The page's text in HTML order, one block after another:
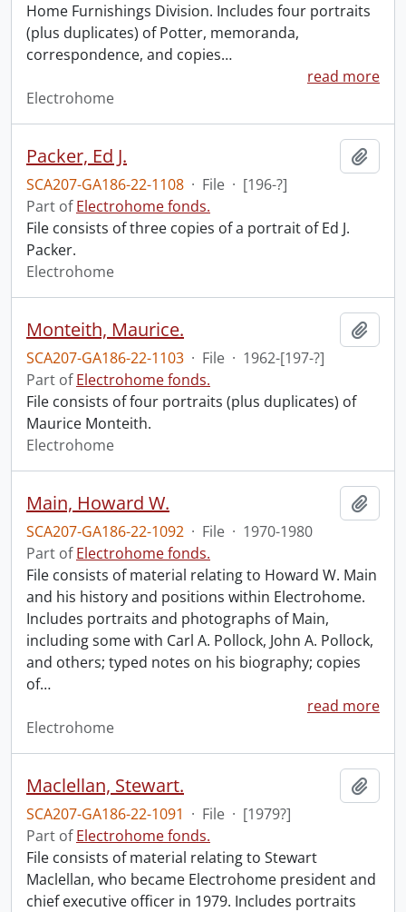
Home Furnishings Division. Includes four portraits
(plus duplicates) of Potter, memoranda,
correspondence, and copies…
read more
Electrohome
Packer, Ed J.
SCA207-GA186-22-1108 · File · [196-?]
Part ofElectrohome fonds.
File consists of three copies of a portrait of Ed J.
Packer.
Electrohome
Monteith, Maurice.
SCA207-GA186-22-1103 · File · 1962-[197-?]
Part ofElectrohome fonds.
File consists of four portraits (plus duplicates) of
Maurice Monteith.
Electrohome
Main, Howard W.
SCA207-GA186-22-1092 · File · 1970-1980
Part ofElectrohome fonds.
File consists of material relating to Howard W. Main
and his history and positions within Electrohome.
Includes portraits and photographs of Main,
including some with Carl A. Pollock, John A. Pollock,
and others; typed notes on his biography; copies
of…
read more
Electrohome
Maclellan, Stewart.
SCA207-GA186-22-1091 · File · [1979?]
Part ofElectrohome fonds.
File consists of material relating to Stewart
Maclellan, who became Electrohome president and
chief executive officer in 1979. Includes portraits